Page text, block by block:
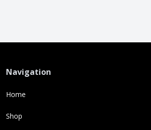
Navigation
Home
Shop